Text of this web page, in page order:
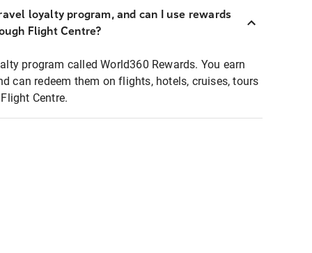
loyalty program, and can I use rewards
Flight Centre?
program called World360 Rewards. You earn
can redeem them on flights, hotels, cruises, tours
Centre.